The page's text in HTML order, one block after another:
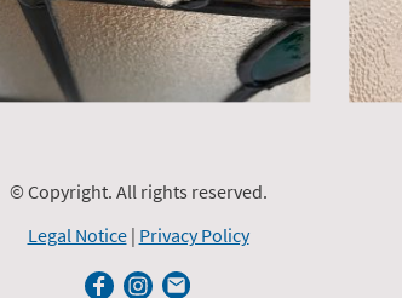
© Copyright. All rights reserved.
Legal Notice| Privacy Policy